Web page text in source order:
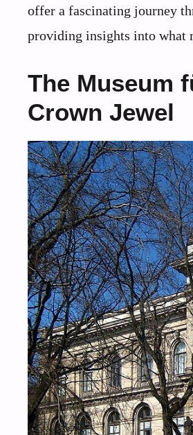
offer a fascinating journey
providing insights into what
The Museum
Crown Jewel